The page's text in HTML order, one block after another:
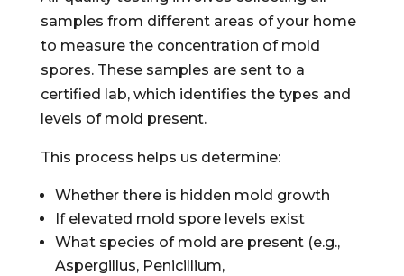
samples from different areas of your home
to measure the concentration of mold
spores. These samples are sent to a
certified lab, which identifies the types and
levels of mold present.
This process helps us determine:
Whether there is hidden mold growth
If elevated mold spore levels exist
What species of mold are present (e.g.,
Aspergillus, Penicillium,